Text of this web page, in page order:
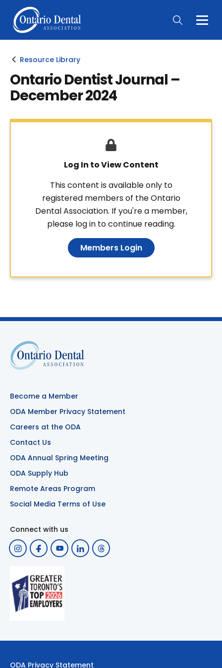
Main
Resource Library
Ontario Dentist Journal –
December 2024
Log In to View Content
This content is available only to
registered members of the Ontario
Dental Association. If you're a member,
please log in to continue reading.
Members Login
Become a Member
ODA Member Privacy Statement
Careers at the ODA
Contact Us
ODA Annual Spring Meeting
ODA Supply Hub
Remote Areas Program
Social Media Terms of Use
Connect with us
ODA Privacy Statement